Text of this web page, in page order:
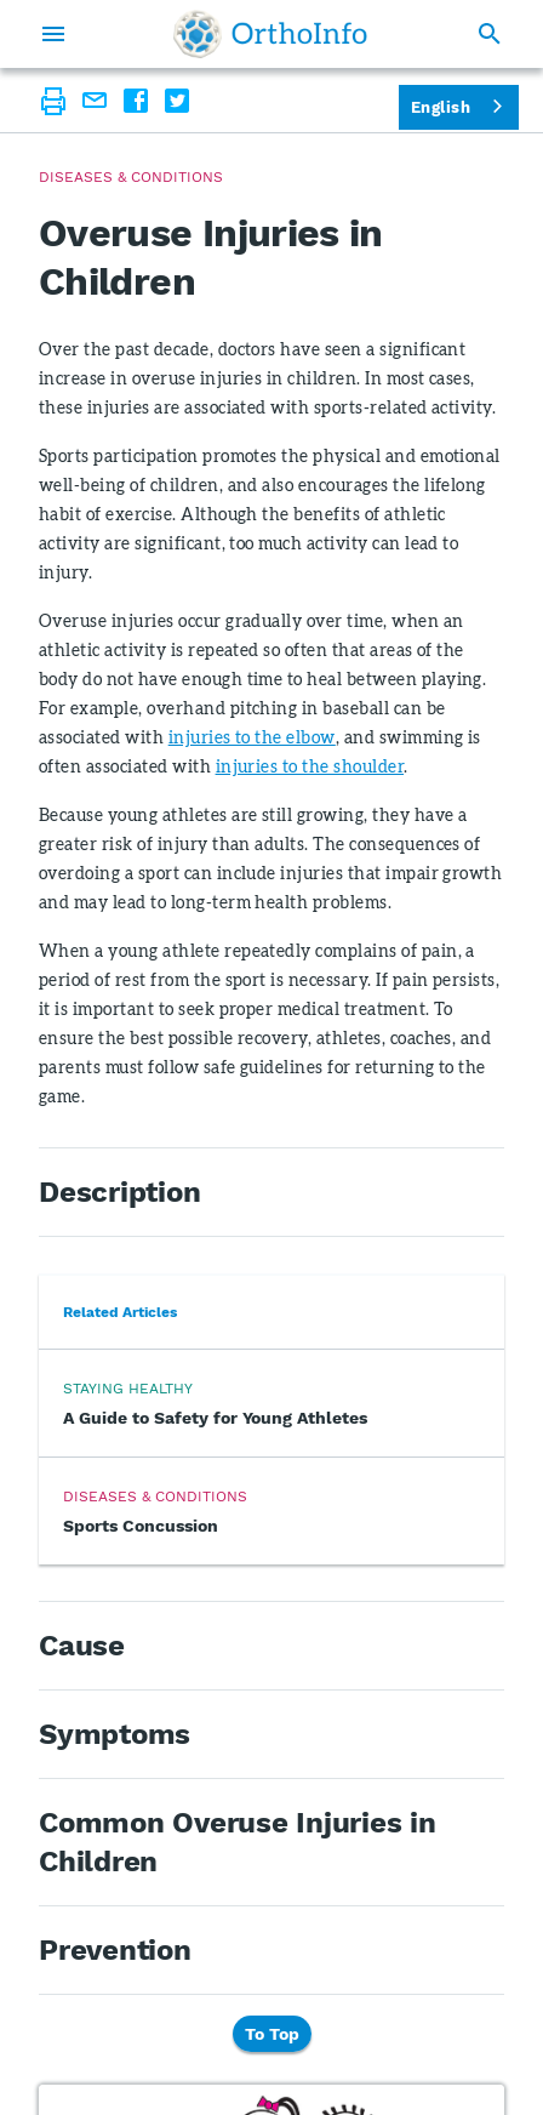
DISEASES & CONDITIONS
Overuse Injuries in
Children
Over the past decade, doctors have seen a significant
increase in overuse injuries in children. In most cases,
these injuries are associated with sports-related activity.
Sports participation promotes the physical and emotional
well-being of children, and also encourages the lifelong
habit of exercise. Although the benefits of athletic
activity are significant, too much activity can lead to
injury.
Overuse injuries occur gradually over time, when an
athletic activity is repeated so often that areas of the
body do not have enough time to heal between playing.
For example, overhand pitching in baseball can be
associated with injuries to the elbow, and swimming is
often associated with injuries to the shoulder.
Because young athletes are still growing, they have a
greater risk of injury than adults. The consequences of
overdoing a sport can include injuries that impair growth
and may lead to long-term health problems.
When a young athlete repeatedly complains of pain, a
period of rest from the sport is necessary. If pain persists,
it is important to seek proper medical treatment. To
ensure the best possible recovery, athletes, coaches, and
parents must follow safe guidelines for returning to the
game.
Description
Related Articles
STAYING HEALTHY
A Guide to Safety for Young Athletes
DISEASES & CONDITIONS
Sports Concussion
Cause
Symptoms
Common Overuse Injuries in
Children
Prevention
To Top
English